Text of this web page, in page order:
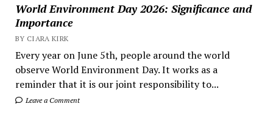
World Environment Day 2026: Significance and
Importance
BY CIARA KIRK
Every year on June 5th, people around the world
observe World Environment Day. It works as a
reminder that it is our joint responsibility to...
Leave a Comment